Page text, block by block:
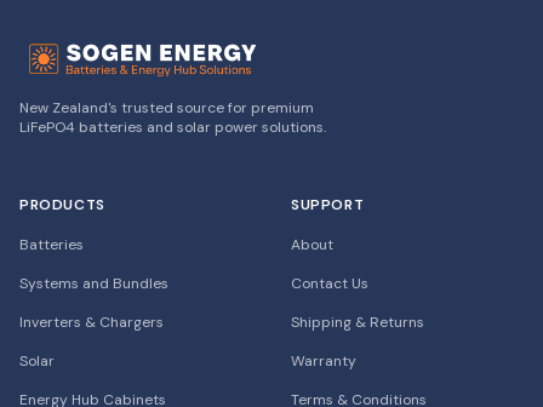
New Zealand's trusted source for premium
LiFePO4 batteries and solar power solutions.
PRODUCTS
Batteries
Systems and Bundles
Inverters & Chargers
Solar
Energy Hub Cabinets
SUPPORT
About
Contact Us
Shipping & Returns
Warranty
Terms & Conditions